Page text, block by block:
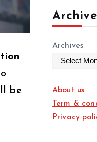
be
Archives
About us
Term &
Privacy